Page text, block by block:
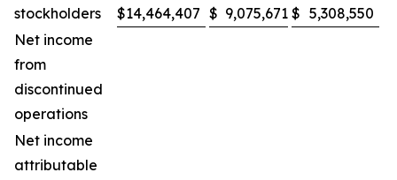
stockholders
$14,464,407 $ 9,075,671 $ 5,308,550
Net income
from
discontinued
operations
Net income
attributable